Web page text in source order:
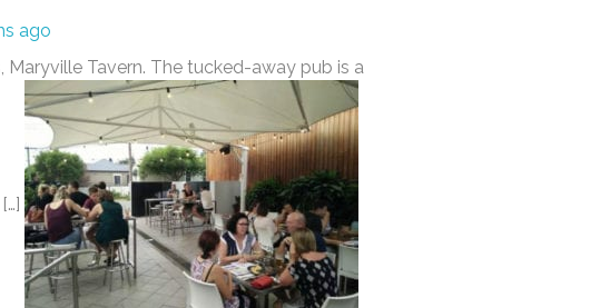
ago
Maryville Tavern. The tucked-away pub is a